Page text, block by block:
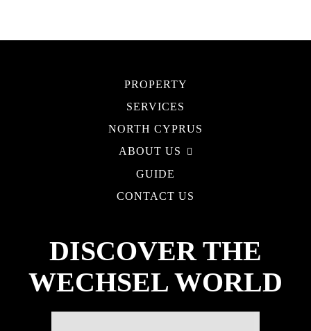
PROPERTY
SERVICES
NORTH CYPRUS
ABOUT US
GUIDE
CONTACT US
DISCOVER THE
WECHSEL WORLD